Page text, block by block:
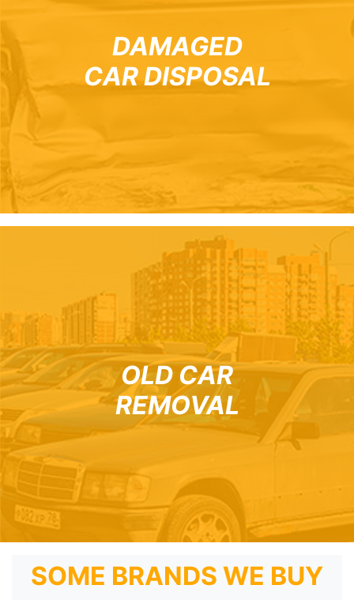
DAMAGED
CAR DISPOSAL
OLD CAR
REMOVAL
SOME BRANDS WE BUY